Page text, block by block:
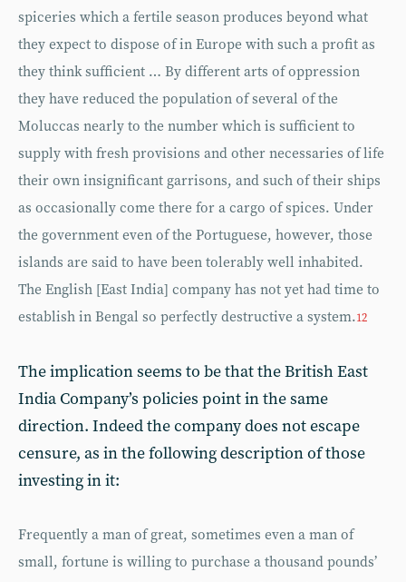
spiceries which a fertile season produces beyond what
they expect to dispose of in Europe with such a profit as
they think sufficient … By different arts of oppression
they have reduced the population of several of the
Moluccas nearly to the number which is sufficient to
supply with fresh provisions and other necessaries of life
their own insignificant garrisons, and such of their ships
as occasionally come there for a cargo of spices. Under
the government even of the Portuguese, however, those
islands are said to have been tolerably well inhabited.
The English [East India] company has not yet had time to
establish in Bengal so perfectly destructive a system.12
The implication seems to be that the British East
India Company’s policies point in the same
direction. Indeed the company does not escape
censure, as in the following description of those
investing in it:
Frequently a man of great, sometimes even a man of
small, fortune is willing to purchase a thousand pounds’